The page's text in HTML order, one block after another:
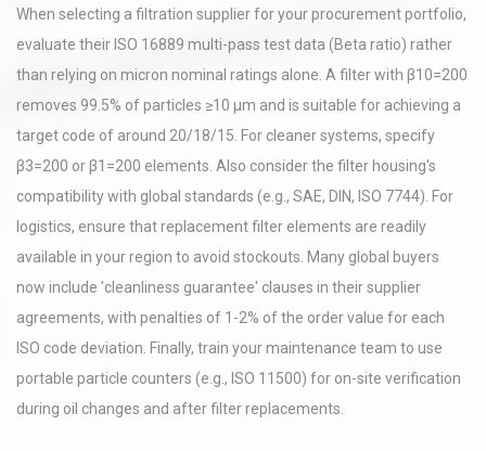
When selecting a filtration supplier for your procurement portfolio,
evaluate their ISO 16889 multi-pass test data (Beta ratio) rather
than relying on micron nominal ratings alone. A filter with β10=200
removes 99.5% of particles ≥10 µm and is suitable for achieving a
target code of around 20/18/15. For cleaner systems, specify
β3=200 or β1=200 elements. Also consider the filter housing's
compatibility with global standards (e.g., SAE, DIN, ISO 7744). For
logistics, ensure that replacement filter elements are readily
available in your region to avoid stockouts. Many global buyers
now include 'cleanliness guarantee' clauses in their supplier
agreements, with penalties of 1-2% of the order value for each
ISO code deviation. Finally, train your maintenance team to use
portable particle counters (e.g., ISO 11500) for on-site verification
during oil changes and after filter replacements.